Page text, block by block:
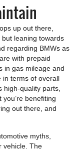
up out there,
leaning towards
regarding BMWs as
with prepaid
in gas mileage and
in terms of overall
high-quality parts,
benefiting
out there, and
myths,
vehicle. The